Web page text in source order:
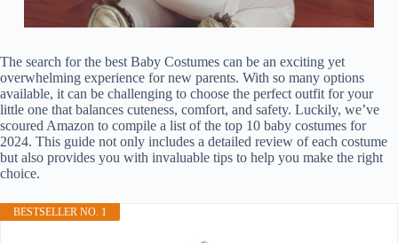
The search for the best Baby Costumes can be an exciting yet
overwhelming experience for new parents. With so many options
available, it can be challenging to choose the perfect outfit for your
little one that balances cuteness, comfort, and safety. Luckily, we’ve
scoured Amazon to compile a list of the top 10 baby costumes for
2024. This guide not only includes a detailed review of each costume
but also provides you with invaluable tips to help you make the right
choice.
BESTSELLER NO. 1